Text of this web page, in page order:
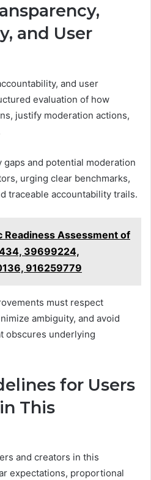
and User
and user
evaluation of how
justify moderation actions,
and potential moderation
urging clear benchmarks,
traceable accountability trails.
Readiness Assessment of
39699224,
916259779
must respect
ambiguity, and avoid
obscures underlying
for Users
This
and creators in this
expectations, proportional